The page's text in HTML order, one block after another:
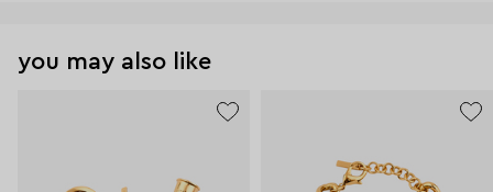
you may also like